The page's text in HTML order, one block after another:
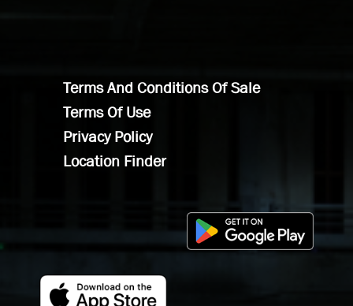
Terms And Conditions Of Sale
Terms Of Use
Privacy Policy
Location Finder